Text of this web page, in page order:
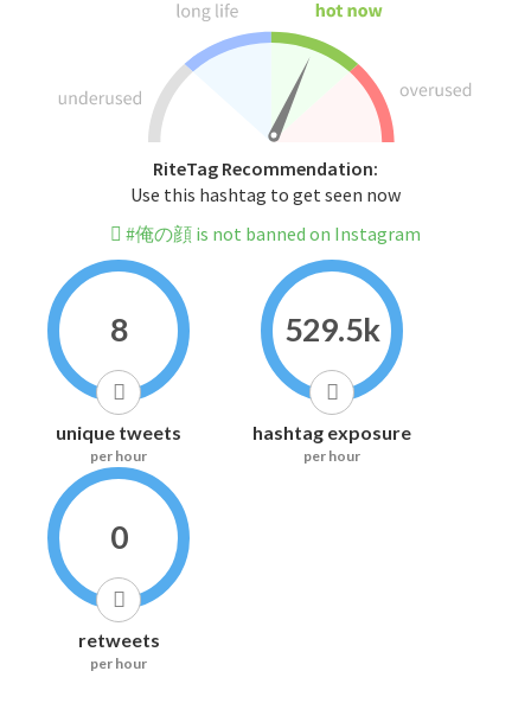
RiteTag Recommendation:
Use this hashtag to get seen now
#俺の顔 is not banned on Instagram
8
unique tweets
per hour
529.5k
hashtag exposure
per hour
0
retweets
per hour